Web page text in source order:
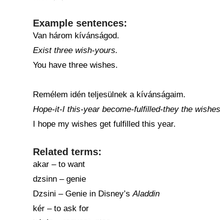
Example sentences:
Van három kívánságod.
Exist three wish-yours.
You have three wishes.
Remélem idén teljesülnek a kívánságaim.
Hope-it-I this-year become-fulfilled-they the
I hope my wishes get fulfilled this year.
Related terms:
akar – to want
dzsinn – genie
Dzsini – Genie in Disney’sAladdin
kér – to ask for